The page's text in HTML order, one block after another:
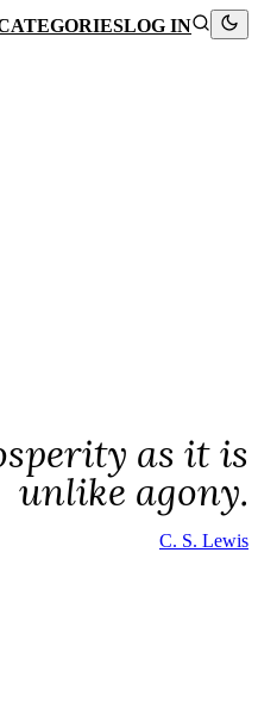
LOG IN
as it is
unlike agony.
C. S. Lewis